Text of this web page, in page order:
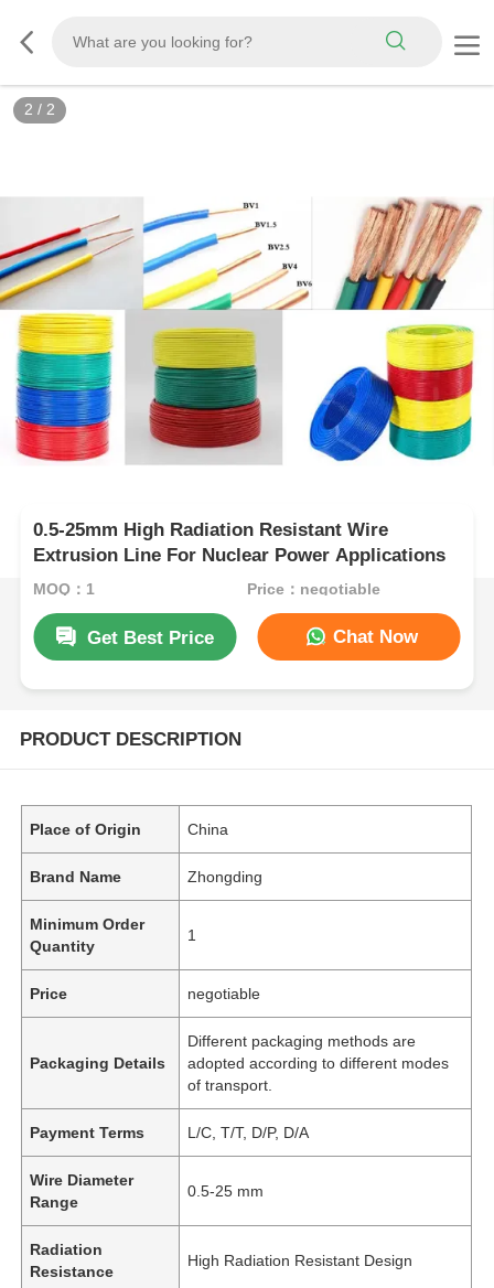
2 / 2
0.5-25mm High Radiation Resistant Wire
Extrusion Line For Nuclear Power Applications
MOQ：1 Price：negotiable
Get Best Price Chat Now
PRODUCT DESCRIPTION
Place of Origin China
Brand Name Zhongding
Minimum Order
Quantity
1
Price negotiable
Packaging Details
Different packaging methods are
adopted according to different modes
of transport.
Payment Terms L/C, T/T, D/P, D/A
Wire Diameter
Range
0.5-25 mm
Radiation
Resistance
High Radiation Resistant Design